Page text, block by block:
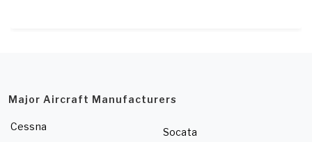
Major Aircraft Manufacturers
Cessna
Socata